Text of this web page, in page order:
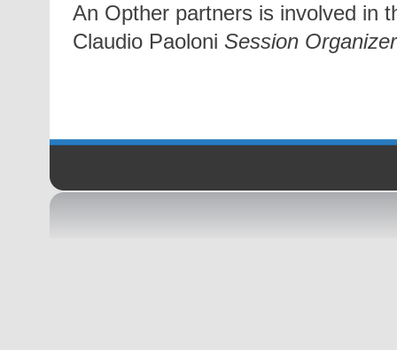
An Opther partners is involved in
Claudio Paoloni Session